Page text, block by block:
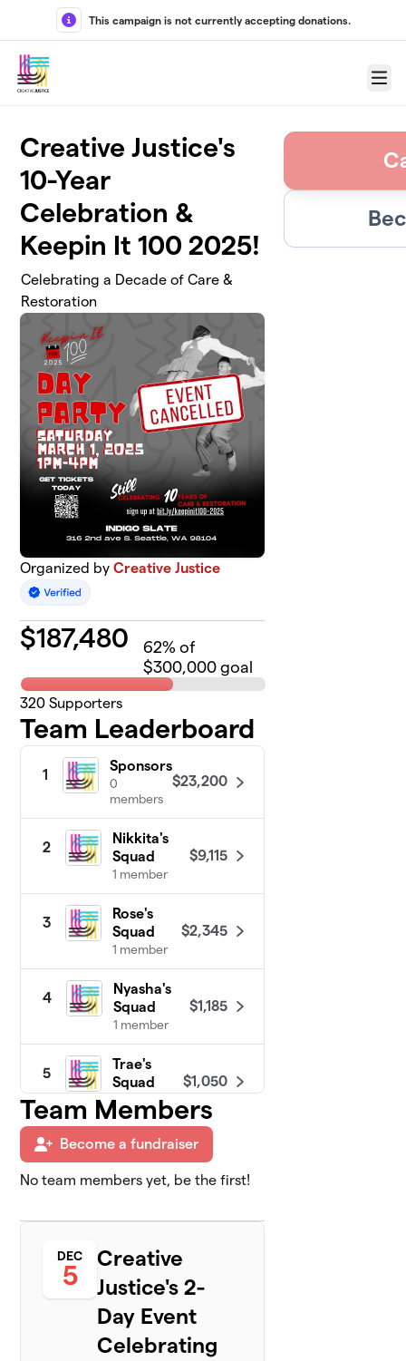
Skip to main content
This campaign is not currently accepting donations.
Menu
Creative Justice's
10-Year
Celebration &
Keepin It 100 2025!
Celebrating a Decade of Care &
Restoration
Organized byCreative Justice
$187,480 62% of
$300,000 goal
320 Supporters
Team Leaderboard
1
Sponsors
0
members
$23,200
2
Nikkita's
Squad
1 member
$9,115
3
Rose's
Squad
1 member
$2,345
4
Nyasha's
Squad
1 member
$1,185
5
Trae's
Squad
0 members
$1,050
6
Moni's
0 members
$950
7
Whites
3 members
Tech 4
Housing
2 members
$735
Team Members
Become a fundraiser
No team members yet, be the first!
DEC
5
Creative
Justice's 2-
Day Event
Celebrating